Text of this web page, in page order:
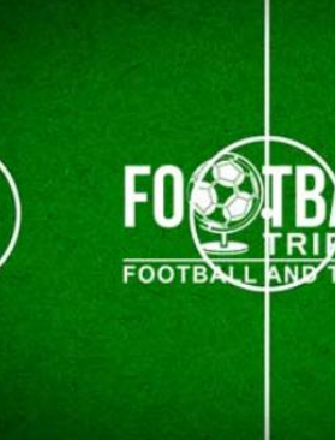
example if you order 6, you will
in Notes single seats or Up to 2
Quantity